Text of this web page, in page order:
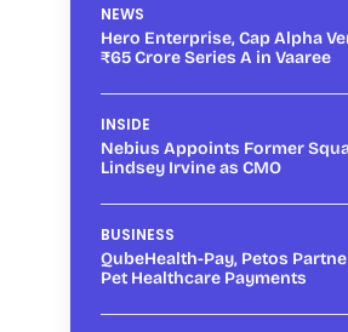
NEWS
Hero Enterprise, Cap Alpha
₹65 Crore Series A in Vaaree
INSIDE
Nebius Appoints Former
Lindsey Irvine as CMO
BUSINESS
QubeHealth-Pay, Petos
Pet Healthcare Payments